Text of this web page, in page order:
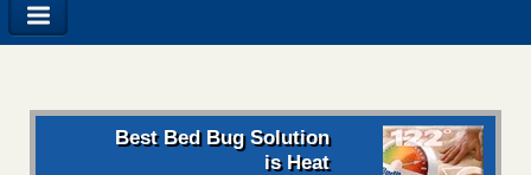
Best Bed Bug Solution
is Heat